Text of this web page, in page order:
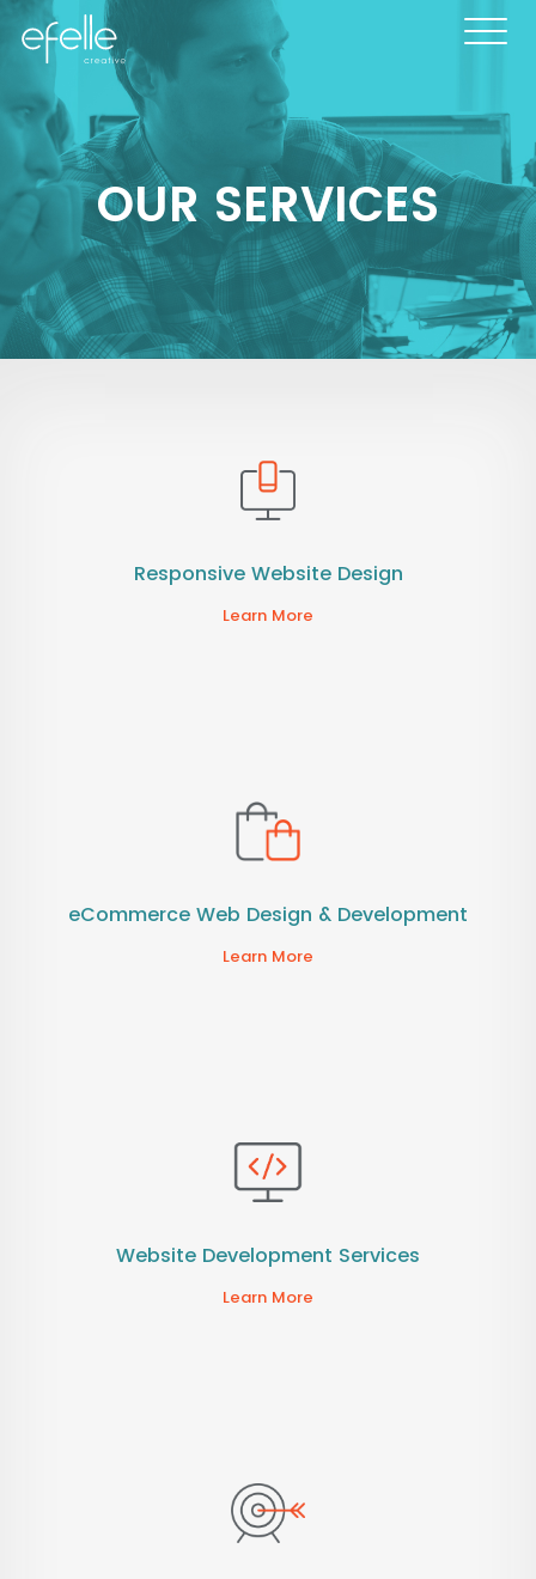
OUR SERVICES
Responsive Website Design
Learn More
eCommerce Web Design & Development
Learn More
Website Development Services
Learn More